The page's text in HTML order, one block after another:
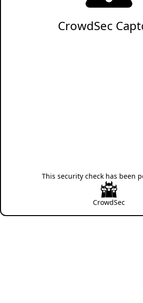
CrowdSec
This security check has been
CrowdSec